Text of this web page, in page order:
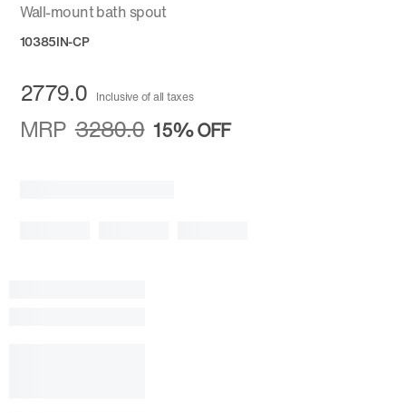
Wall-mount bath spout
10385IN-CP
2779.0 Inclusive of all taxes
MRP 3280.0 15%OFF